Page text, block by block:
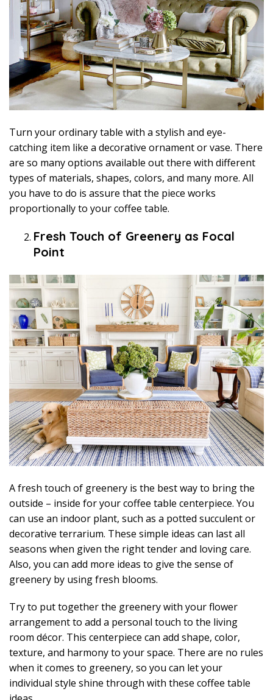
Turn your ordinary table with a stylish and eye-
catching item like a decorative ornament or vase. There
are so many options available out there with different
types of materials, shapes, colors, and many more. All
you have to do is assure that the piece works
proportionally to your coffee table.
Fresh Touch of Greenery as Focal
Point
A fresh touch of greenery is the best way to bring the
outside – inside for your coffee table centerpiece. You
can use an indoor plant, such as a potted succulent or
decorative terrarium. These simple ideas can last all
seasons when given the right tender and loving care.
Also, you can add more ideas to give the sense of
greenery by using fresh blooms.
Try to put together the greenery with your flower
arrangement to add a personal touch to the living
room décor. This centerpiece can add shape, color,
texture, and harmony to your space. There are no rules
when it comes to greenery, so you can let your
individual style shine through with these coffee table